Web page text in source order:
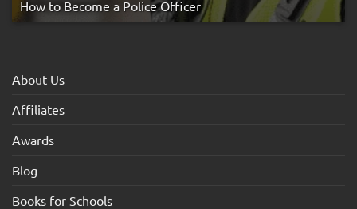
How to Become a Police Officer
About Us
Affiliates
Awards
Blog
Books for Schools